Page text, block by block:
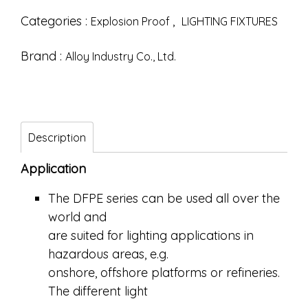
Categories : Explosion Proof , LIGHTING FIXTURES
Brand : Alloy Industry Co., Ltd.
Description
Application
The DFPE series can be used all over the
world and
are suited for lighting applications in
hazardous areas, e.g.
onshore, offshore platforms or refineries.
The different light